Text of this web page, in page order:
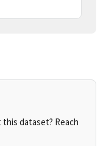
dataset? Reach